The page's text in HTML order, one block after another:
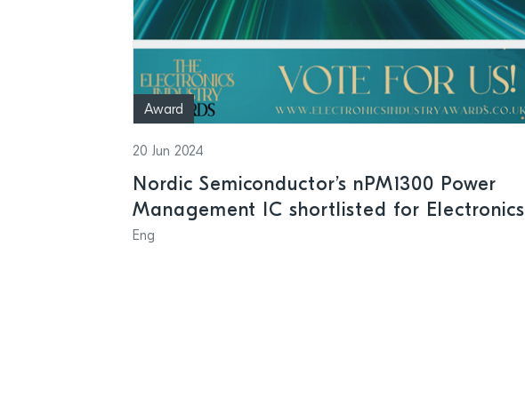
Award
20 Jun 2024
Nordic Semiconductor’s nPM1300 Power
Management IC shortlisted for Electronics
Industry Awards
Eng